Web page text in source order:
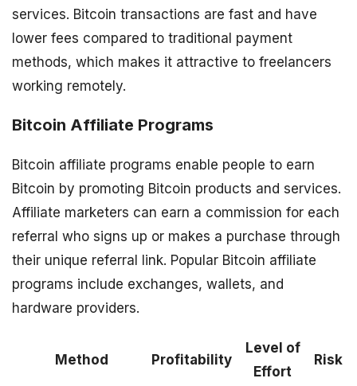
services. Bitcoin transactions are fast and have
lower fees compared to traditional payment
methods, which makes it attractive to freelancers
working remotely.
Bitcoin Affiliate Programs
Bitcoin affiliate programs enable people to earn
Bitcoin by promoting Bitcoin products and services.
Affiliate marketers can earn a commission for each
referral who signs up or makes a purchase through
their unique referral link. Popular Bitcoin affiliate
programs include exchanges, wallets, and
hardware providers.
Method Profitability
Level of
Effort
Risk